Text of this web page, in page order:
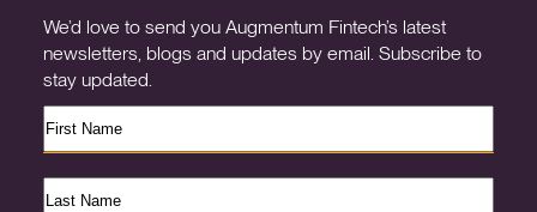
We’d love to send you Augmentum Fintech’s latest
newsletters, blogs and updates by email. Subscribe to
stay updated.